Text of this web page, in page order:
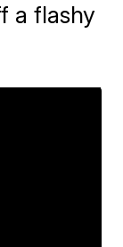
a flashy